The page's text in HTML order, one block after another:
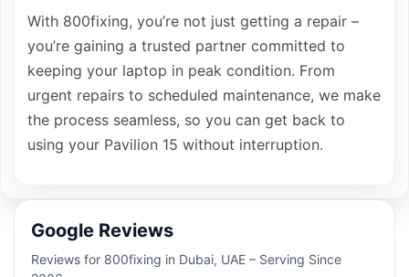
With 800fixing, you’re not just getting a repair –
you’re gaining a trusted partner committed to
keeping your laptop in peak condition. From
urgent repairs to scheduled maintenance, we make
the process seamless, so you can get back to
using your Pavilion 15 without interruption.
Google Reviews
Reviews for 800fixing in Dubai, UAE – Serving Since